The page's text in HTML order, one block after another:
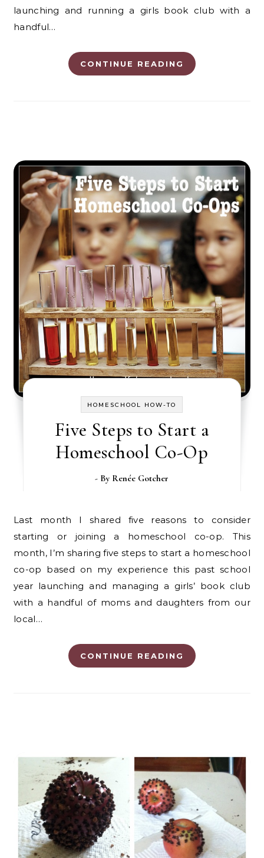
launching and running a girls book club with a
handful…
CONTINUE READING
HOMESCHOOL HOW-TO
Five Steps to Start a
Homeschool Co-Op
- By Renée Gotcher
Last month I shared five reasons to consider
starting or joining a homeschool co-op. This
month, I’m sharing five steps to start a homeschool
co-op based on my experience this past school
year launching and managing a girls’ book club
with a handful of moms and daughters from our
local…
CONTINUE READING